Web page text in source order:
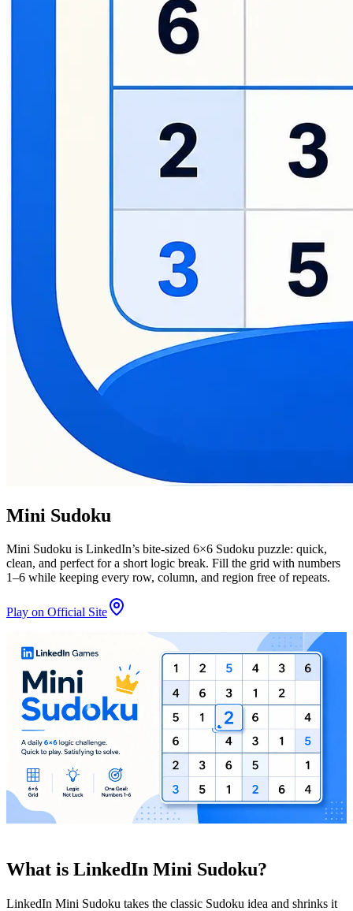
Mini Sudoku
Mini Sudoku is LinkedIn’s bite-sized 6×6 Sudoku puzzle: quick,
clean, and perfect for a short logic break. Fill the grid with numbers
1–6 while keeping every row, column, and region free of repeats.
Play on Official Site
What is LinkedIn Mini Sudoku?
LinkedIn Mini Sudoku takes the classic Sudoku idea and shrinks it